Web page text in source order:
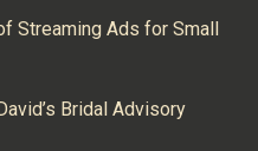
Streaming Ads for Small
Bridal Advisory